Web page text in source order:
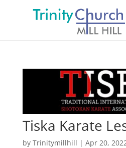
Tiska Karate
by Trinitymillhill | Apr 20,